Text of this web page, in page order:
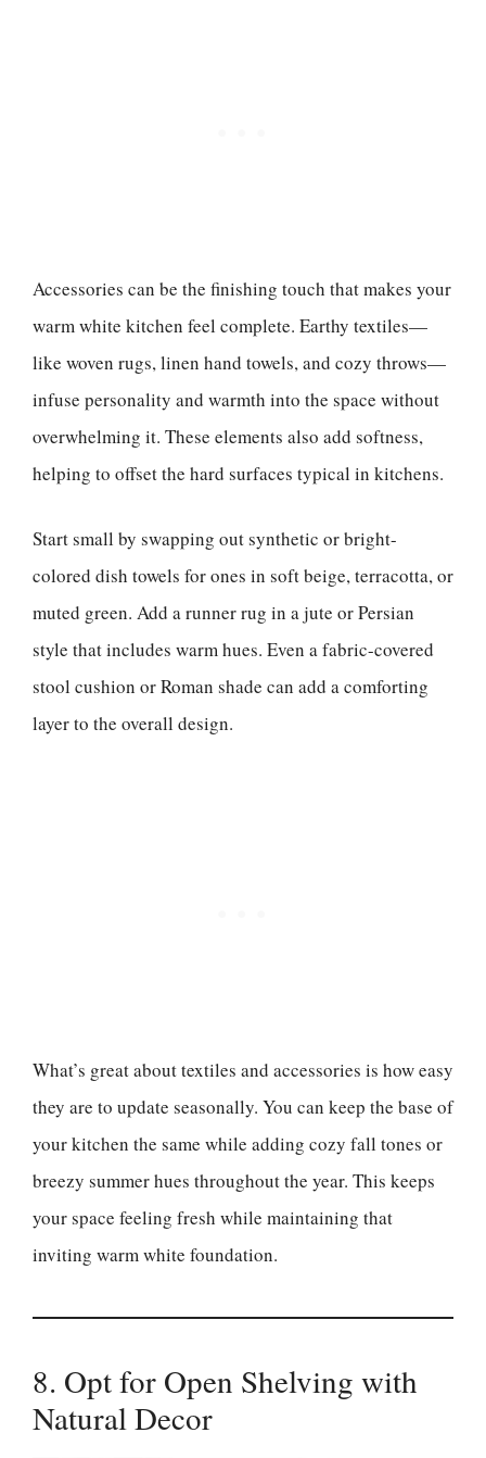
Accessories can be the finishing touch that makes your
warm white kitchen feel complete. Earthy textiles—
like woven rugs, linen hand towels, and cozy throws—
infuse personality and warmth into the space without
overwhelming it. These elements also add softness,
helping to offset the hard surfaces typical in kitchens.
Start small by swapping out synthetic or bright-
colored dish towels for ones in soft beige, terracotta, or
muted green. Add a runner rug in a jute or Persian
style that includes warm hues. Even a fabric-covered
stool cushion or Roman shade can add a comforting
layer to the overall design.
What’s great about textiles and accessories is how easy
they are to update seasonally. You can keep the base of
your kitchen the same while adding cozy fall tones or
breezy summer hues throughout the year. This keeps
your space feeling fresh while maintaining that
inviting warm white foundation.
8. Opt for Open Shelving with
Natural Decor